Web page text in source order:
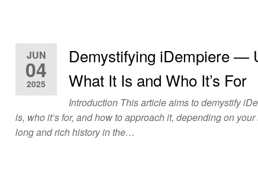
JUN
04
2025
Demystifying iDempiere —
What It Is and Who It’s For
Introduction This article aims to demystify
is, who it’s for, and how to approach it, depending on
long and rich history in the…